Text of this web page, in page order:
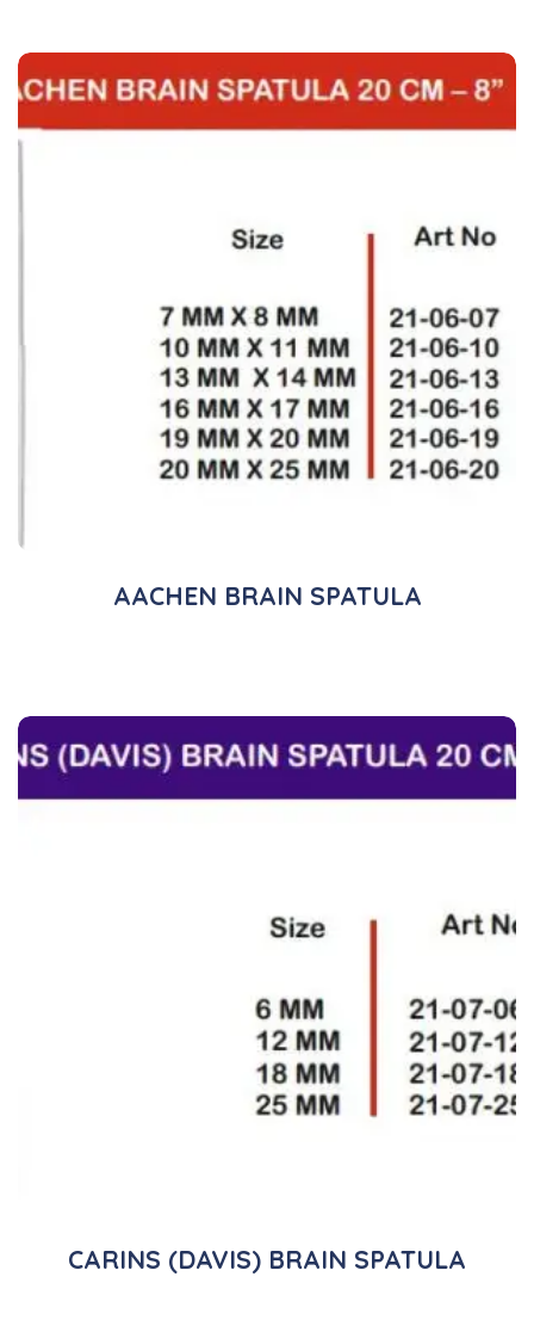
AACHEN BRAIN SPATULA
CARINS (DAVIS) BRAIN SPATULA